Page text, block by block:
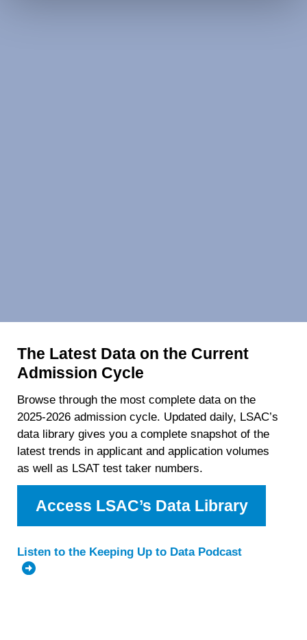
The Latest Data on the Current
Admission Cycle
Browse through the most complete data on the
2025-2026 admission cycle. Updated daily, LSAC’s
data library gives you a complete snapshot of the
latest trends in applicant and application volumes
as well as LSAT test taker numbers.
Access LSAC’s Data Library
Listen to the Keeping Up to Data Podcast